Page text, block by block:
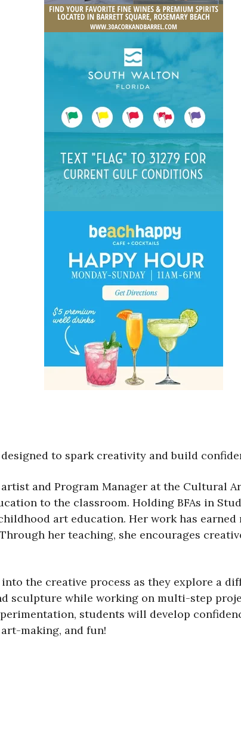
to spark creativity and build
and Program Manager at the Cultural
to the classroom. Holding BFAs in
art education. Her work has
her teaching, she encourages
the creative process as they explore a
sculpture while working on multi-step
students will develop
making, and fun!